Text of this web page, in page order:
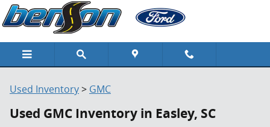
Skip to main content
Used Inventory> GMC
Used GMC Inventory in Easley, SC